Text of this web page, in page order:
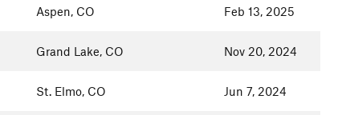
Aspen, CO Feb 13, 2025
Grand Lake, CO Nov 20, 2024
St. Elmo, CO Jun 7, 2024